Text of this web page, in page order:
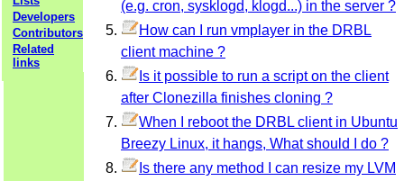
Developers
Contributors
Related
links
(e.g. cron, sysklogd, klogd...) in the server ?
How can I run vmplayer in the DRBL
client machine ?
Is it possible to run a script on the client
after Clonezilla finishes cloning ?
When I reboot the DRBL client in Ubuntu
Breezy Linux, it hangs, What should I do ?
Is there any method I can resize my LVM